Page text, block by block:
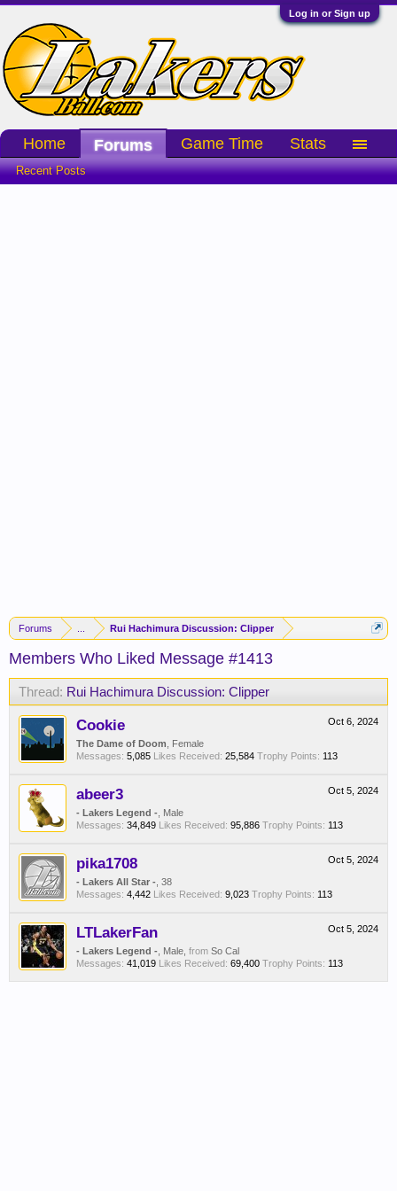
Log in or Sign up
Forums Rui Hachimura Discussion: Clipper
Members Who Liked Message #1413
Thread: Rui Hachimura Discussion: Clipper
Oct 6, 2024
Cookie
The Dame of Doom , Female
Messages: 5,085 Likes Received: 25,584 Trophy Points: 113
Oct 5, 2024
abeer3
- Lakers Legend - , Male
Messages: 34,849 Likes Received: 95,886 Trophy Points: 113
Oct 5, 2024
pika1708
- Lakers All Star - , 38
Messages: 4,442 Likes Received: 9,023 Trophy Points: 113
Oct 5, 2024
LTLakerFan
- Lakers Legend - , Male, from So Cal
Messages: 41,019 Likes Received: 69,400 Trophy Points: 113
Home Forums
Recent Posts
Game Time Stats